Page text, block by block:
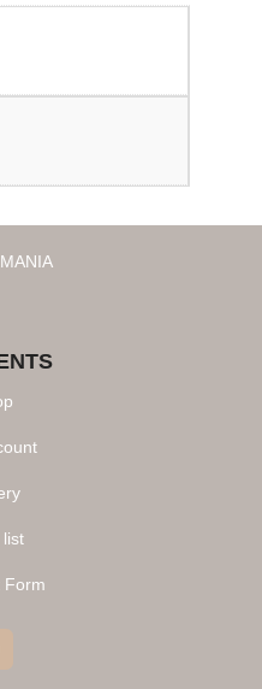
list
Form